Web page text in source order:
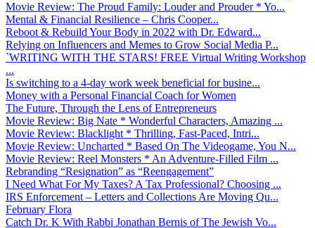
Movie Review: The Proud Family: Louder and Prouder * Yo...
Mental & Financial Resilience – Chris Cooper...
Reboot & Rebuild Your Body in 2022 with Dr. Edward...
Relying on Influencers and Memes to Grow Social Media P...
`WRITING WITH THE STARS! FREE Virtual Writing Workshop
...
Is switching to a 4-day work week beneficial for busine...
Money with a Personal Financial Coach for Women
The Future, Through the Lens of Entrepreneurs
Movie Review: Big Nate * Wonderful Characters, Amazing ...
Movie Review: Blacklight * Thrilling, Fast-Paced, Intri...
Movie Review: Uncharted * Based On The Videogame, You N...
Movie Review: Reel Monsters * An Adventure-Filled Film ...
Rebranding “Resignation” as “Reengagement”
I Need What For My Taxes? A Tax Professional? Choosing ...
IRS Enforcement – Letters and Collections Are Moving Qu...
February Flora
Catch Dr. K With Rabbi Jonathan Bernis of The Jewish Vo...